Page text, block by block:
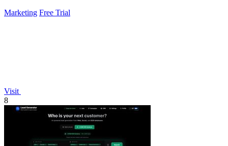
Marketing Free Trial
Visit
8